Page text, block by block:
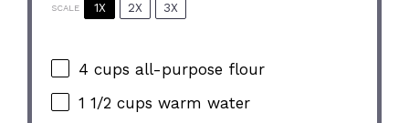
SCALE 1X 2X 3X
4 cups all-purpose flour
1 1/2 cups warm water